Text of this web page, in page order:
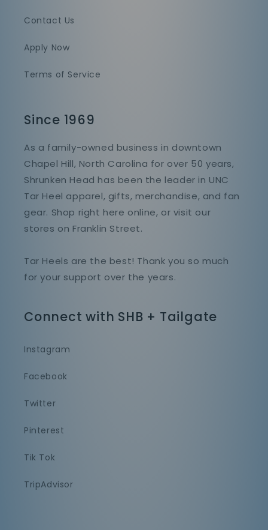
Contact Us
Apply Now
Terms of Service
Since 1969
As a family-owned business in downtown
Chapel Hill, North Carolina for over 50 years,
Shrunken Head has been the leader in UNC
Tar Heel apparel, gifts, merchandise, and fan
gear. Shop right here online, or visit our
stores on Franklin Street.
Tar Heels are the best! Thank you so much
for your support over the years.
Connect with SHB + Tailgate
Instagram
Facebook
Twitter
Pinterest
Tik Tok
TripAdvisor